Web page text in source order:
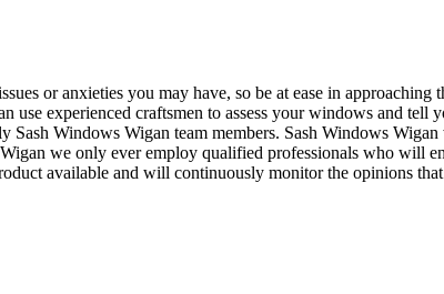
or anxieties you may have, so be at ease in
use experienced craftsmen to assess your windows and
Windows Wigan team members. Sash Windows
we only ever employ qualified professionals who will
available and will continuously monitor the opinions